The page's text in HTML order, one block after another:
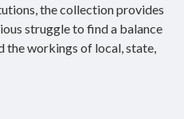
the collection provides
struggle to find a balance
the workings of local, state,